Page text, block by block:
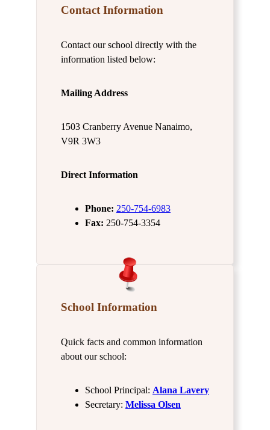
Contact Information
Contact our school directly with the
information listed below:
Mailing Address
1503 Cranberry Avenue Nanaimo,
V9R 3W3
Direct Information
Phone: 250-754-6983
Fax: 250-754-3354
School Information
Quick facts and common information
about our school:
School Principal: Alana Lavery
Secretary: Melissa Olsen